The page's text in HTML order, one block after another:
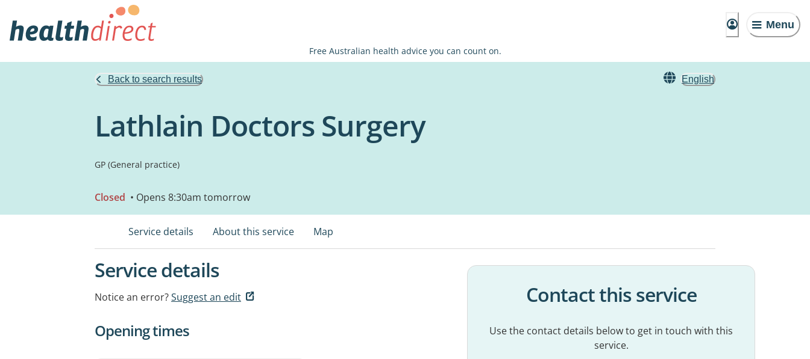
Menu
Free Australian health advice you can count on.
Back to search results English
Lathlain Doctors Surgery
GP (General practice)
Closed • Opens 8:30am tomorrow
Service details About this service Map
Service details
Notice an error?Suggest an edit
Opening times
Contact this service
Use the contact details below to get in touch with this
service.